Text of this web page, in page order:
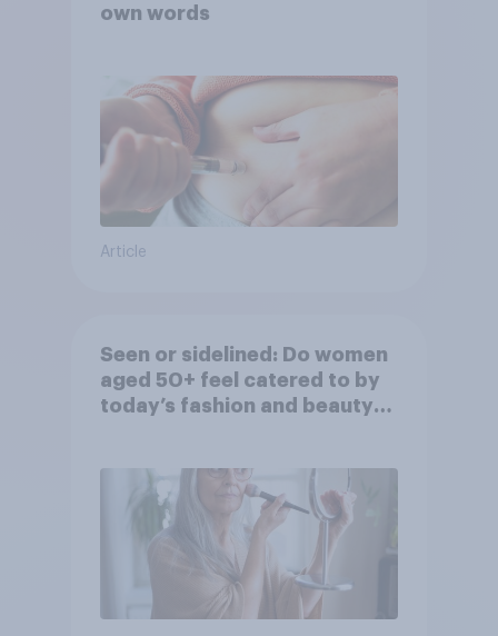
own words
Article
Seen or sidelined: Do women
aged 50+ feel catered to by
today’s fashion and beauty